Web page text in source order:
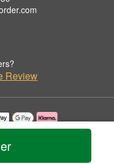
Review
by 1800flowers Encinitas.
Statement